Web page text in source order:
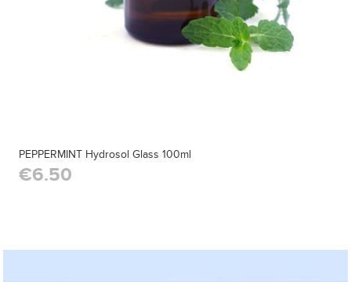
PEPPERMINT Hydrosol Glass 100ml
€6.50